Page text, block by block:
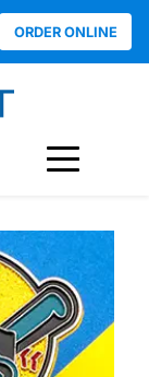
ORDER ONLINE